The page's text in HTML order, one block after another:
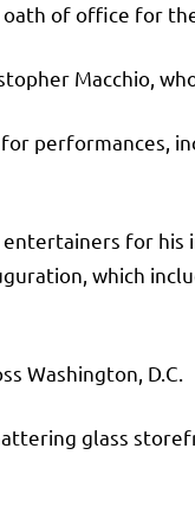
of office for
Macchio,
performances,
for
which
Washington, D.C.
glass